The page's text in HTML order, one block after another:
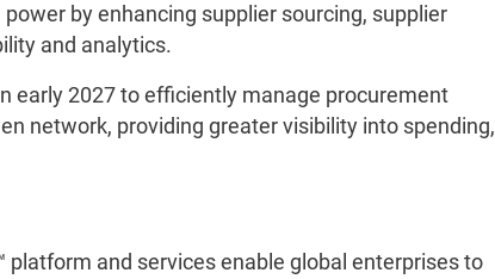
by enhancing supplier sourcing, supplier
and analytics.
early 2027 to efficiently manage procurement
network, providing greater visibility into spending,
platform and services enable global enterprises to